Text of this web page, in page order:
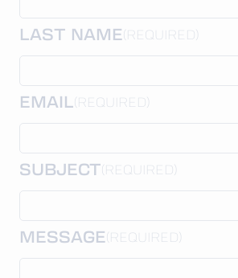
LAST NAME(REQUIRED)
EMAIL(REQUIRED)
SUBJECT(REQUIRED)
MESSAGE(REQUIRED)